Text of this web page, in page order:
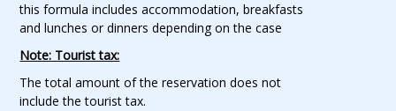
this formula includes accommodation, breakfasts
and lunches or dinners depending on the case
Note: Tourist tax:
The total amount of the reservation does not
include the tourist tax.